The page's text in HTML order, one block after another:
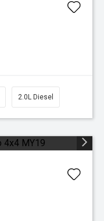
2.0L Diesel